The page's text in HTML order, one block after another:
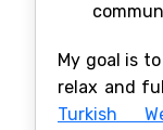
My goal is
relax and
Turkish